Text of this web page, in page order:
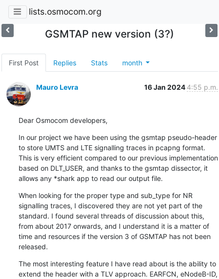
lists.osmocom.org
GSMTAP new version (3?)
First Post Replies Stats month
Mauro Levra 16 Jan 2024 4:55 p.m.
Dear Osmocom developers,
In our project we have been using the gsmtap pseudo-header
to store UMTS and LTE signalling traces in pcapng format.
This is very efficient compared to our previous implementation
based on DLT_USER, and thanks to the gsmtap dissector, it
allows any *shark app to read our output file.
When looking for the proper type and sub_type for NR
signalling traces, I discovered they are not yet part of the
standard. I found several threads of discussion about this,
from about 2017 onwards, and I understand it is a matter of
time and resources if the version 3 of GSMTAP has not been
released.
The most interesting feature I have read about is the ability to
extend the header with a TLV approach. EARFCN, eNodeB-ID,